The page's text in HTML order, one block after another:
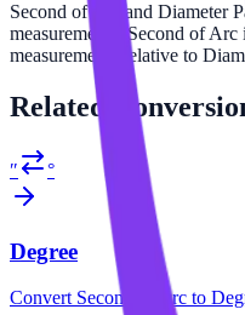
Second of Arc and Diameter
measurements. Second of
measurements relative to
Related
″ °
Degree
Convert Second of Arc to